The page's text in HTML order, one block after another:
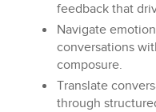
feedback that
Navigate
conversations
composure.
Translate
through